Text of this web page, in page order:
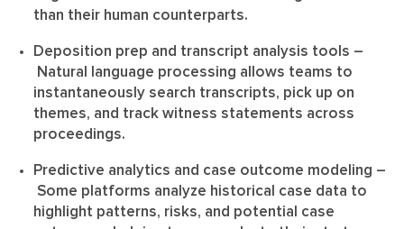
than their human counterparts.
Deposition prep and transcript analysis tools –
Natural language processing allows teams to
instantaneously search transcripts, pick up on
themes, and track witness statements across
proceedings.
Predictive analytics and case outcome modeling –
Some platforms analyze historical case data to
highlight patterns, risks, and potential case